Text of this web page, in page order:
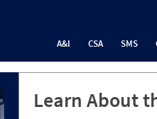
A&I CSA SMS
Learn About